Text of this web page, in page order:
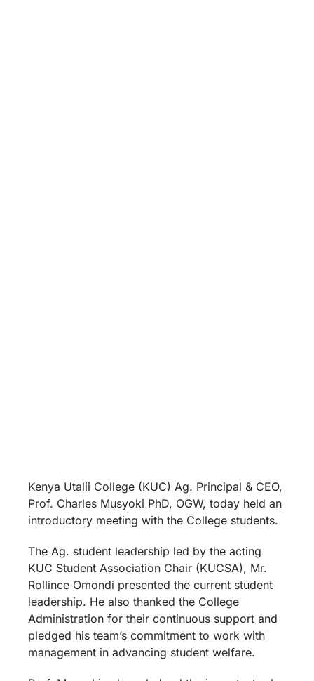
Kenya Utalii College (KUC) Ag. Principal & CEO,
Prof. Charles Musyoki PhD, OGW, today held an
introductory meeting with the College students.
The Ag. student leadership led by the acting
KUC Student Association Chair (KUCSA), Mr.
Rollince Omondi presented the current student
leadership. He also thanked the College
Administration for their continuous support and
pledged his team’s commitment to work with
management in advancing student welfare.